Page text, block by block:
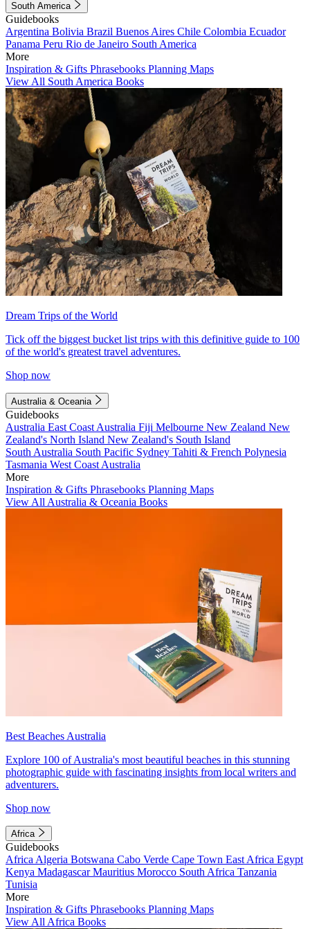
South America
Guidebooks
Argentina Bolivia Brazil Buenos Aires Chile Colombia Ecuador
Panama Peru Rio de Janeiro South America
More
Inspiration & Gifts Phrasebooks Planning Maps
View All South America Books
Dream Trips of the World
Tick off the biggest bucket list trips with this definitive guide to 100
of the world's greatest travel adventures.
Shop now
Australia & Oceania
Guidebooks
Australia East Coast Australia Fiji Melbourne New Zealand New
Zealand's North Island New Zealand's South Island
South Australia South Pacific Sydney Tahiti & French Polynesia
Tasmania West Coast Australia
More
Inspiration & Gifts Phrasebooks Planning Maps
View All Australia & Oceania Books
Best Beaches Australia
Explore 100 of Australia's most beautiful beaches in this stunning
photographic guide with fascinating insights from local writers and
adventurers.
Shop now
Africa
Guidebooks
Africa Algeria Botswana Cabo Verde Cape Town East Africa Egypt
Kenya MadagascarMauritius Morocco South Africa Tanzania
Tunisia
More
Inspiration & Gifts Phrasebooks Planning Maps
View All Africa Books